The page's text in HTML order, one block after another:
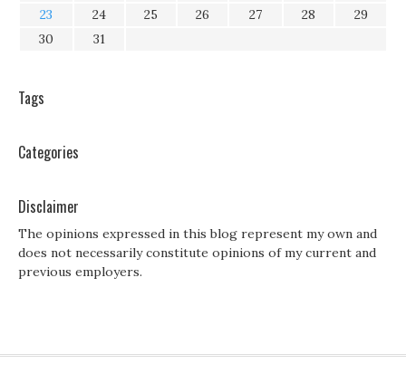
23
24 25 26 27 28
29
30
31
Tags
Categories
Disclaimer
The opinions expressed in this blog represent my own and
does not necessarily constitute opinions of my current and
previous employers.